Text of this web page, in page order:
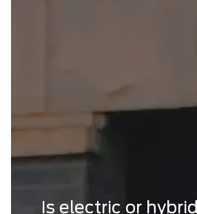
Is electric or